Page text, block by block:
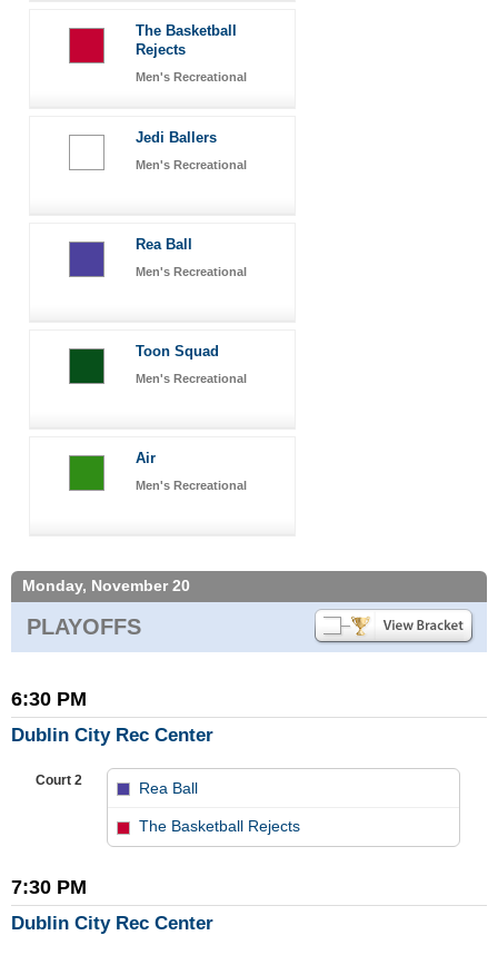
The Basketball
Rejects
Men's Recreational
Jedi Ballers
Men's Recreational
Rea Ball
Men's Recreational
Toon Squad
Men's Recreational
Air
Men's Recreational
Monday, November 20
PLAYOFFS
6:30 PM
Dublin City Rec Center
Court 2 Rea Ball
The Basketball Rejects
7:30 PM
Dublin City Rec Center